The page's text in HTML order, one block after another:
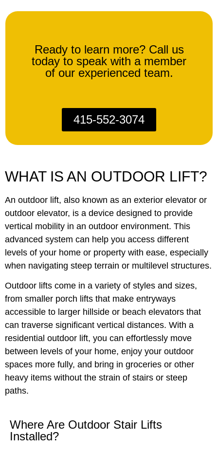
Ready to learn more? Call us
today to speak with a member
of our experienced team.
415-552-3074
WHAT IS AN OUTDOOR LIFT?
An outdoor lift, also known as an exterior elevator or
outdoor elevator, is a device designed to provide
vertical mobility in an outdoor environment. This
advanced system can help you access different
levels of your home or property with ease, especially
when navigating steep terrain or multilevel structures.
Outdoor lifts come in a variety of styles and sizes,
from smaller porch lifts that make entryways
accessible to larger hillside or beach elevators that
can traverse significant vertical distances. With a
residential outdoor lift, you can effortlessly move
between levels of your home, enjoy your outdoor
spaces more fully, and bring in groceries or other
heavy items without the strain of stairs or steep
paths.
Where Are Outdoor Stair Lifts
Installed?